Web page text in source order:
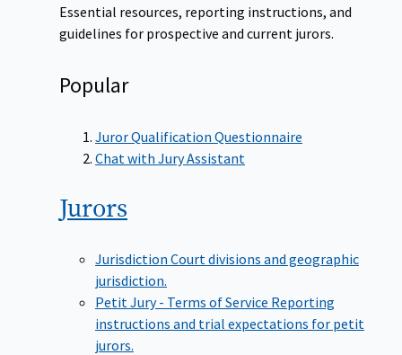
Essential resources, reporting instructions, and
guidelines for prospective and current jurors.
Popular
Juror Qualification Questionnaire
Chat with Jury Assistant
Jurors
Jurisdiction Court divisions and geographic
jurisdiction.
Petit Jury - Terms of Service Reporting
instructions and trial expectations for petit
jurors.